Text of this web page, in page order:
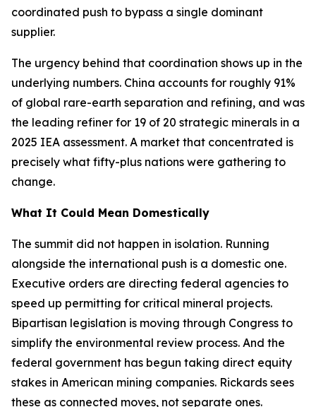
coordinated push to bypass a single dominant
supplier.
The urgency behind that coordination shows up in the
underlying numbers. China accounts for roughly 91%
of global rare-earth separation and refining, and was
the leading refiner for 19 of 20 strategic minerals in a
2025 IEA assessment. A market that concentrated is
precisely what fifty-plus nations were gathering to
change.
What It Could Mean Domestically
The summit did not happen in isolation. Running
alongside the international push is a domestic one.
Executive orders are directing federal agencies to
speed up permitting for critical mineral projects.
Bipartisan legislation is moving through Congress to
simplify the environmental review process. And the
federal government has begun taking direct equity
stakes in American mining companies. Rickards sees
these as connected moves, not separate ones.